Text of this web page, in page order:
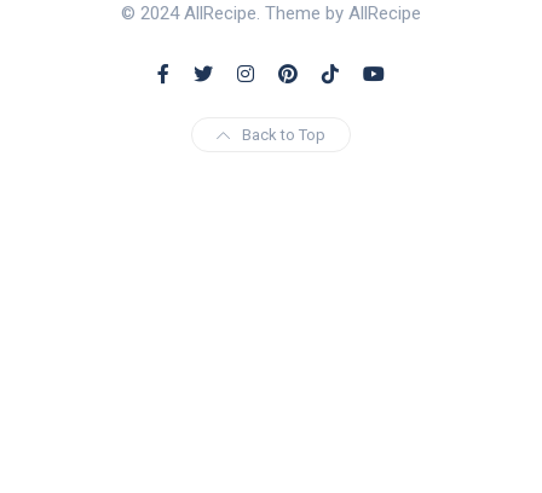
© 2024 AllRecipe. Theme by AllRecipe
Back to Top